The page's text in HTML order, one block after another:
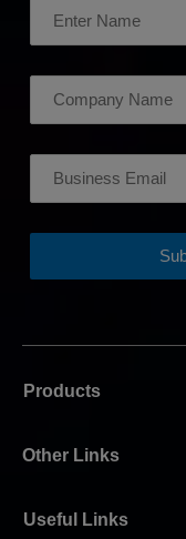
Products
Other Links
Useful Links